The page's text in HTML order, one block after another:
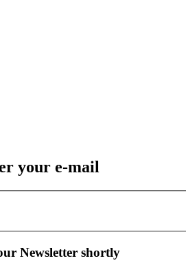
your e-mail
Newsletter shortly